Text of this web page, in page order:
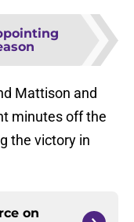
Mattison and
minutes off the
the victory in
on